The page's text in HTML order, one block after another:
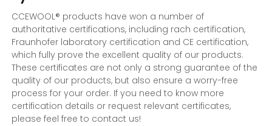
CCEWOOL® products have won a number of
authoritative certifications, including rach certification,
Fraunhofer laboratory certification and CE certification,
which fully prove the excellent quality of our products.
These certificates are not only a strong guarantee of the
quality of our products, but also ensure a worry-free
process for your order. If you need to know more
certification details or request relevant certificates,
please feel free to contact us!